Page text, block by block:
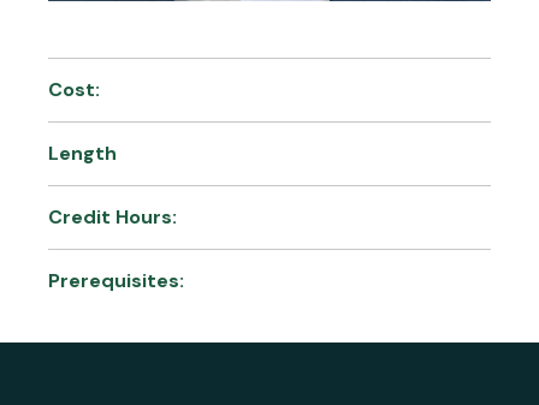
Cost:
Length
Credit Hours:
Prerequisites: